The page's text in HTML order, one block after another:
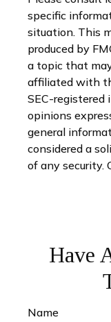
specific
situation. This
produced by
a topic that
affiliated with
SEC-registered
opinions
general
considered a
of any security.
Have
Name